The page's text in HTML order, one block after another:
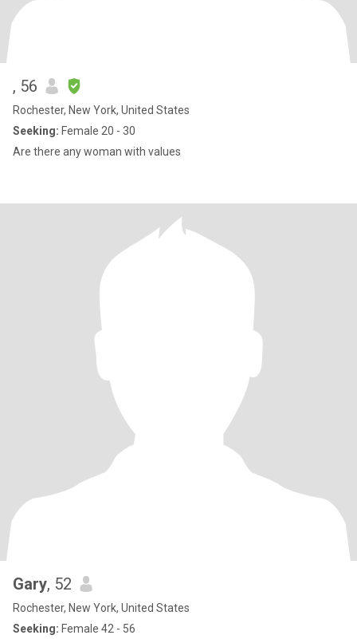
, 56
Rochester, New York, United States
Seeking: Female 20 - 30
Are there any woman with values
Gary, 52
Rochester, New York, United States
Seeking: Female 42 - 56